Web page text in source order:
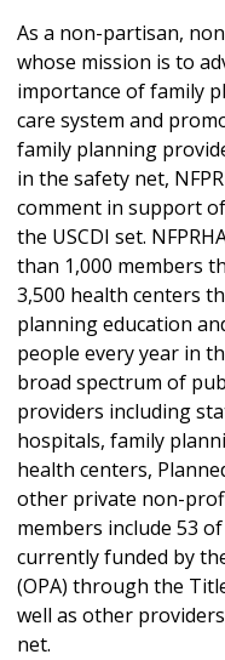
As a non-partisan,
whose mission is to
importance of family
care system and
family planning
in the safety net,
comment in support
the USCDI set.
than 1,000 members
3,500 health centers
planning education
people every year in
broad spectrum of
providers including
hospitals, family
health centers,
other private non-
members include 53
currently funded by
(OPA) through the
well as other
net.